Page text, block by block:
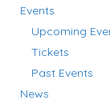
Events
Upcoming
Tickets
Past Events
News